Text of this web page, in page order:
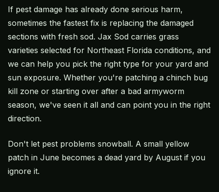
If pest damage has already done serious harm,
sometimes the fastest fix is replacing the damaged
sections with fresh sod. Jax Sod carries grass
varieties selected for Northeast Florida conditions, and
we can help you pick the right type for your yard and
sun exposure. Whether you're patching a chinch bug
kill zone or starting over after a bad armyworm
season, we've seen it all and can point you in the right
direction.
Don't let pest problems snowball. A small yellow
patch in June becomes a dead yard by August if you
ignore it.